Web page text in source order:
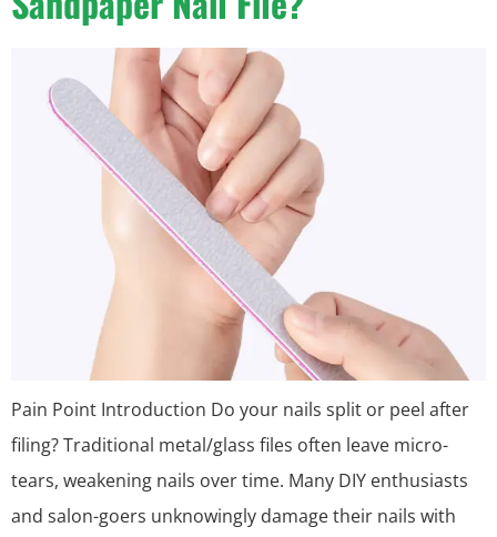
Pain Point Introduction Do your nails split or peel after
filing? Traditional metal/glass files often leave micro-
tears, weakening nails over time. Many DIY enthusiasts
and salon-goers unknowingly damage their nails with